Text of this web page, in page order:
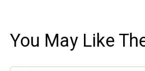
You May Like